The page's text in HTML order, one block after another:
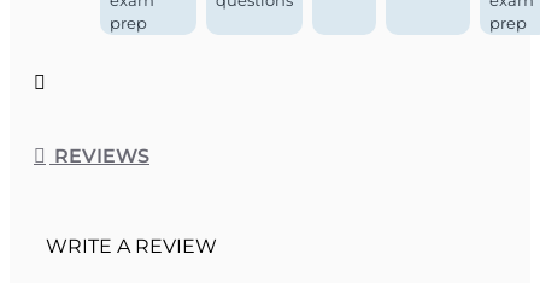
prep
prep
REVIEWS
WRITE A REVIEW